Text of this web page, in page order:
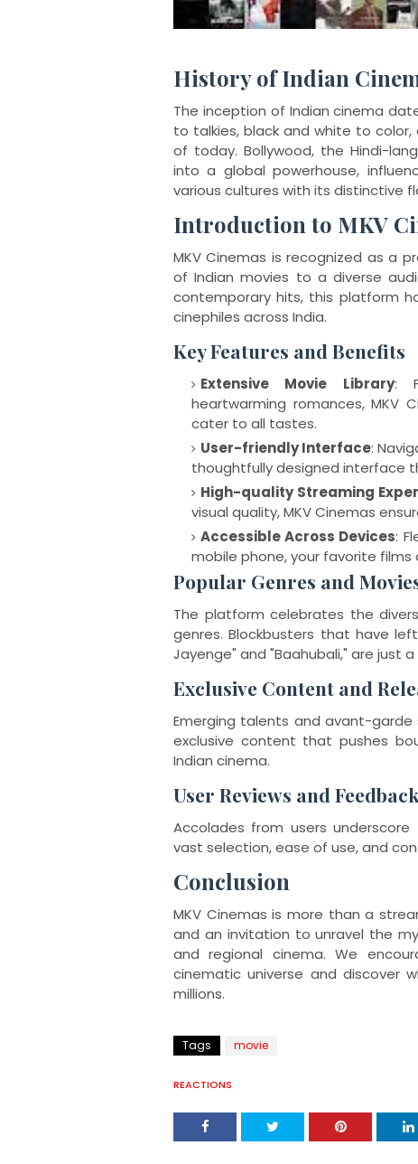
History of Indian
The inception of Indian cinema
to talkies, black and white to
of today. Bollywood, the Hindi-
into a global powerhouse,
various cultures with its distinctive
Introduction to MKV
MKV Cinemas is recognized as a
of Indian movies to a diverse
contemporary hits, this platform
cinephiles across India.
Key Features and Benefits
Extensive Movie Library:
heartwarming romances,
cater to all tastes.
User-friendly Interface:
thoughtfully designed interface
High-quality Streaming
visual quality, MKV Cinemas
Accessible Across Devices:
mobile phone, your favorite films
Popular Genres and
The platform celebrates the
genres. Blockbusters that have
Jayenge" and "Baahubali," are just
Exclusive Content and
Emerging talents and avant-
exclusive content that pushes
Indian cinema.
User Reviews and Feedback
Accolades from users
vast selection, ease of use, and
Conclusion
MKV Cinemas is more than a
and an invitation to unravel the
and regional cinema. We
cinematic universe and discover
millions.
Tags movie
REACTIONS